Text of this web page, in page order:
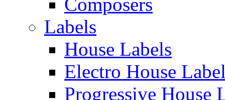
Labels
House Labels
Electro House
Progressive House